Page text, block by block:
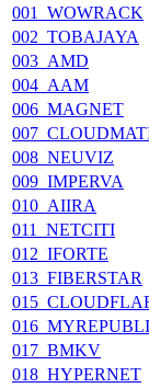
001_WOWRACK
002_TOBAJAYA
003_AMD
004_AAM
006_MAGNET
008_NEUVIZ
009_IMPERVA
010_AIIRA
011_NETCITI
012_IFORTE
013_FIBERSTAR
017_BMKV
018_HYPERNET